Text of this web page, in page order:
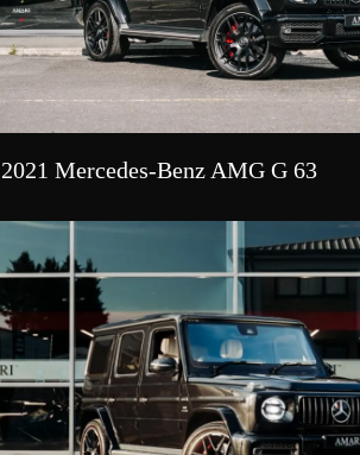
2021 Mercedes-Benz AMG G 63